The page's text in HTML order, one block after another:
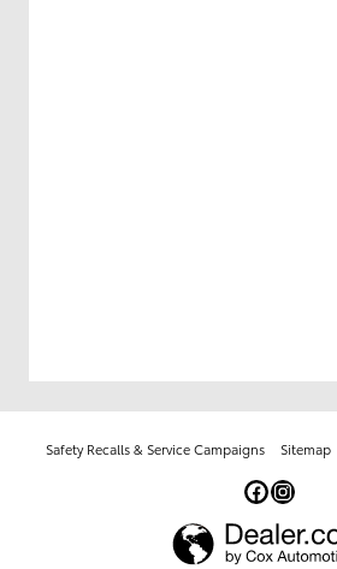
Safety Recalls & Service Campaigns Sitemap